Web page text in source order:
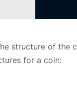
structure of the
for a coin: